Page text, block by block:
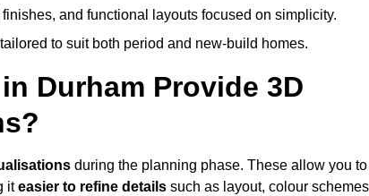
and functional layouts focused on simplicity.
to suit both period and new-build homes.
Durham Provide 3D
during the planning phase. These allow you to
iteasier to refine details such as layout, colour